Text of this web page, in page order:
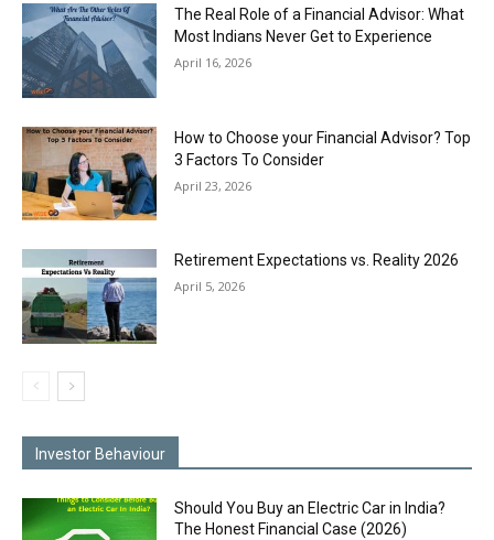
The Real Role of a Financial Advisor: What
Most Indians Never Get to Experience
April 16, 2026
How to Choose your Financial Advisor? Top
3 Factors To Consider
April 23, 2026
Retirement Expectations vs. Reality 2026
April 5, 2026
Investor Behaviour
Should You Buy an Electric Car in India?
The Honest Financial Case (2026)